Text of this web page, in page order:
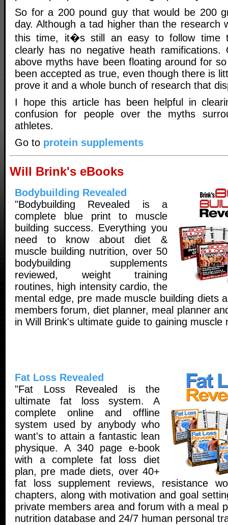
So for a 200 pound guy that would be 200
day. Although a tad higher than the research
this time, it�s still an easy to follow time
clearly has no negative heath
above myths have been floating around for
been accepted as true, even though there is
prove it and a whole bunch of research that
I hope this article has been helpful in
confusion for people over the myths
athletes.
Go to protein supplements
Will Brink's eBooks
Bodybuilding Revealed
"Bodybuilding Revealed is a
complete blue print to muscle
building success. Everything you
need to know about diet &
muscle building nutrition, over 50
bodybuilding supplements
reviewed, weight training
routines, high intensity cardio, the
mental edge, pre made muscle building diets
members forum, diet planner, meal planner
in Will Brink's ultimate guide to gaining muscle
Fat Loss Revealed
"Fat Loss Revealed is the
ultimate fat loss system. A
complete online and offline
system used by anybody who
want's to attain a fantastic lean
physique. A 340 page e-book
with a complete fat loss diet
plan, pre made diets, over 40+
fat loss supplement reviews, resistance
chapters, along with motivation and goal
private members area and forum with a meal
nutrition database and 24/7 human personal